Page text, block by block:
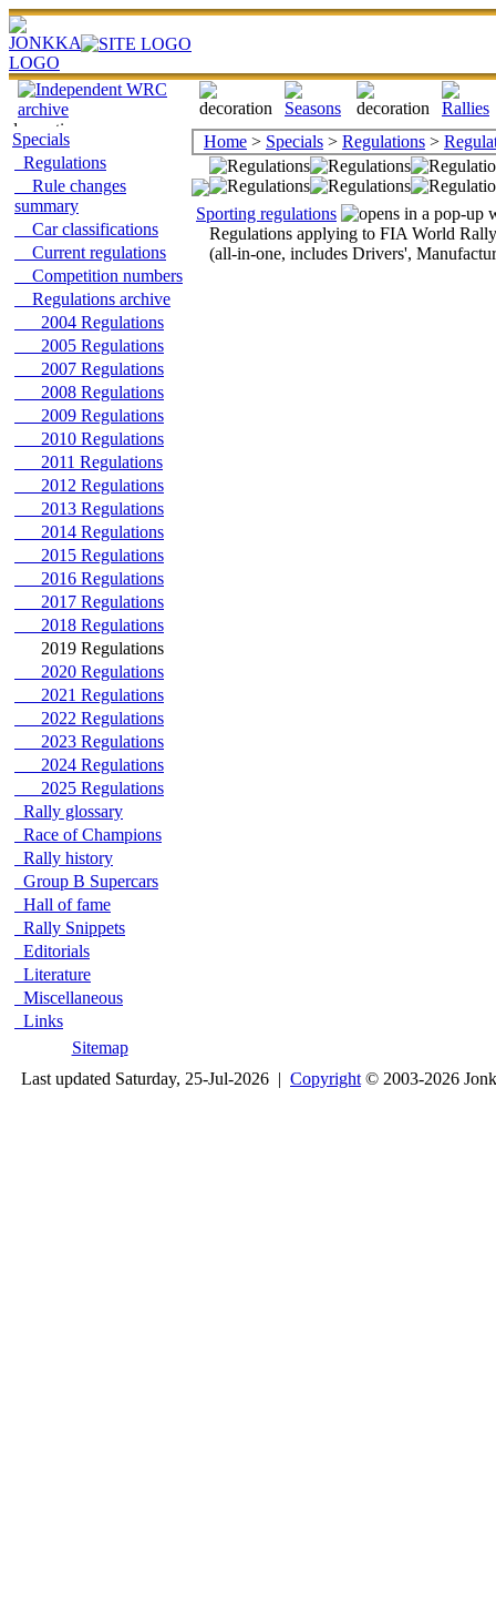
Specials
Regulations
Rule changes
summary
Car classifications
Current regulations
Competition numbers
Regulations archive
2004 Regulations
2005 Regulations
2007 Regulations
2008 Regulations
2009 Regulations
2010 Regulations
2011 Regulations
2012 Regulations
2013 Regulations
2014 Regulations
2015 Regulations
2016 Regulations
2017 Regulations
2018 Regulations
2019 Regulations
2020 Regulations
2021 Regulations
2022 Regulations
2023 Regulations
2024 Regulations
2025 Regulations
Rally glossary
Race of Champions
Rally history
Group B Supercars
Hall of fame
Rally Snippets
Editorials
Literature
Miscellaneous
Links
Sitemap
Home > Specials > Regulations >
Sporting regulations
Regulations applying to FIA World
(all-in-one, includes Drivers',
Last updated Saturday, 25-Jul-2026 | Copyright © 2003-2026